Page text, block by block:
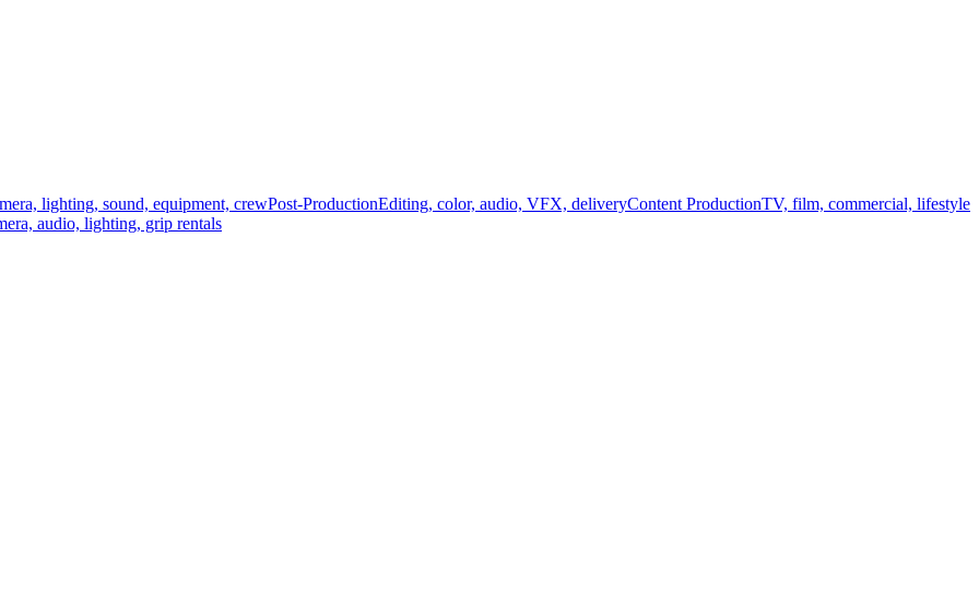
lighting, sound, equipment, crewPost-ProductionEditing, color, audio, VFX, deliveryContent ProductionTV, film, commercial, lifestyle
audio, lighting, grip rentals